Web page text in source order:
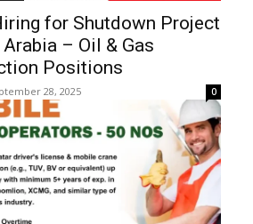
for Shutdown Project
– Oil & Gas
Positions
28, 2025 0